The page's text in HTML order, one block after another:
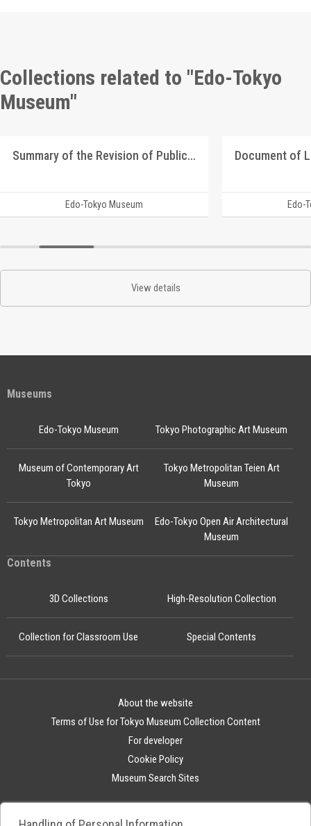
Collections related to "Edo-Tokyo
Museum"
Summary of the Revision of Public Official Positions in the Shizuoka Domain in August 1869
Edo-Tokyo Museum
Document of
Edo-
View details
Museums
Edo-Tokyo Museum
Edo-Tokyo Open Air Architectural
Museum
Tokyo Photographic Art Museum
Museum of Contemporary Art
Tokyo
Tokyo Metropolitan Teien Art
Museum
Tokyo Metropolitan Art Museum
Contents
3D Collections High-Resolution Collection
Collection for Classroom Use Special Contents
About the website
Terms of Use for Tokyo Museum Collection Content
For developer
Cookie Policy
Museum Search Sites